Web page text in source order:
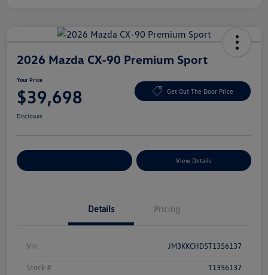
2026 Mazda CX-90 Premium Sport
Your Price
$39,698 Get Out The Door Price
Disclosure
View Details
Details Pricing
Vin JM3KKCHD5T1356137
Stock # T1356137